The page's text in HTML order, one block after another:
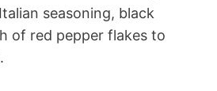
seasoning, black
of red pepper flakes to